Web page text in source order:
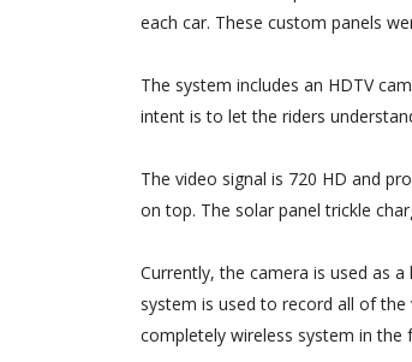
each car. These custom panels
The system includes an HDTV
intent is to let the riders
The video signal is 720 HD and
on top. The solar panel trickle
Currently, the camera is used as
system is used to record all of
completely wireless system in